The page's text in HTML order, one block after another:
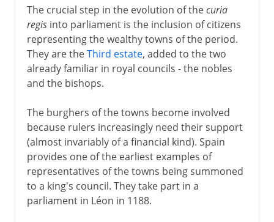
The crucial step in the evolution of thecuria
regisinto parliament is the inclusion of citizens
representing the wealthy towns of the period.
They are theThird estate, added to the two
already familiar in royal councils - the nobles
and the bishops.
The burghers of the towns become involved
because rulers increasingly need their support
(almost invariably of a financial kind). Spain
provides one of the earliest examples of
representatives of the towns being summoned
to a king's council. They take part in a
parliament in Léon in 1188.